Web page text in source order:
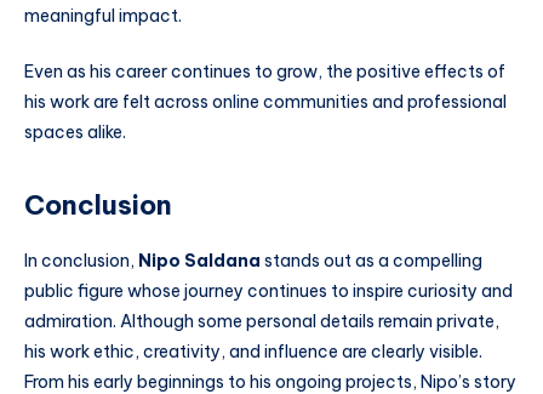
meaningful impact.
Even as his career continues to grow, the positive effects of
his work are felt across online communities and professional
spaces alike.
Conclusion
In conclusion, Nipo Saldana stands out as a compelling
public figure whose journey continues to inspire curiosity and
admiration. Although some personal details remain private,
his work ethic, creativity, and influence are clearly visible.
From his early beginnings to his ongoing projects, Nipo’s story